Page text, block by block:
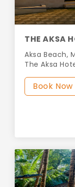
THE AKSA
Aksa Beach,
The Aksa
Book Now